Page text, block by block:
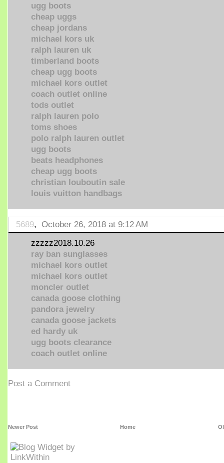
ugg boots
cheap uggs
cheap jordans
michael kors uk
ralph lauren uk
timberland boots
cheap ugg boots
michael kors outlet
coach outlet online
tods outlet
ralph lauren polo
toms shoes
polo ralph lauren outlet
ugg boots
beats headphones
cheap ugg boots
christian louboutin sale
louis vuitton handbags
5689, October 26, 2018 at 9:12 AM
zzzzz2018.10.26
ray ban sunglasses
michael kors outlet
michael kors outlet
moncler outlet
canada goose clothing
pandora jewelry
canada goose jackets
ed hardy uk
ugg boots clearance
coach outlet online
Post a Comment
Newer Post Home